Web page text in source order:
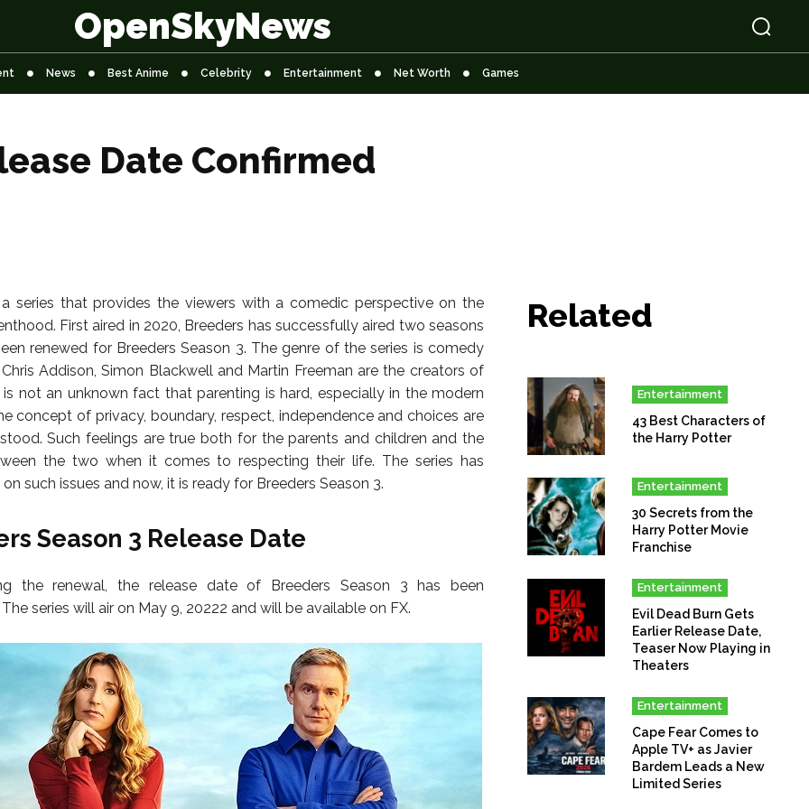
OpenSkyNews
News Best Anime Celebrity Entertainment Net Worth Games
Date Confirmed
a series that provides the viewers with a comedic perspective on the
First aired in 2020, Breeders has successfully aired two seasons
renewed for Breeders Season 3. The genre of the series is comedy
Addison, Simon Blackwell and Martin Freeman are the creators of
not an unknown fact that parenting is hard, especially in the modern
concept of privacy, boundary, respect, independence and choices are
Such feelings are true both for the parents and children and the
the two when it comes to respecting their life. The series has
such issues and now, it is ready for Breeders Season 3.
Season 3 Release Date
the renewal, the release date of Breeders Season 3 has been
series will air on May 9, 20222 and will be available on FX.
Related
Entertainment
43 Best Characters of
the Harry Potter
Entertainment
30 Secrets from the
Harry Potter Movie
Franchise
Entertainment
Evil Dead Burn Gets
Earlier Release Date,
Teaser Now Playing in
Theaters
Entertainment
Cape Fear Comes to
Apple TV+ as Javier
Bardem Leads a New
Limited Series